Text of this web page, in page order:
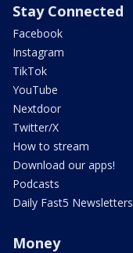
Stay Connected
Facebook
Instagram
TikTok
YouTube
Nextdoor
Twitter/X
How to stream
Download our apps!
Podcasts
Daily Fast5 Newsletters
Money